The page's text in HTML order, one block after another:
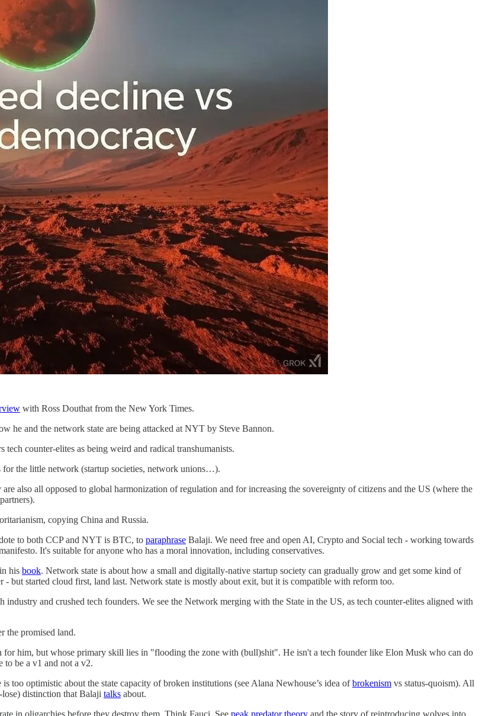
with Ross Douthat from the New York Times.
he and the network state are being attacked at NYT by Steve Bannon.
counter-elites as being weird and radical transhumanists.
the little network (startup societies, network unions…).
also all opposed to global harmonization of regulation and for increasing the sovereignty of citizens and the US (where the
copying China and Russia.
to both CCP and NYT is BTC, to paraphrase Balaji. We need free and open AI, Crypto and Social tech - working towards
It's suitable for anyone who has a moral innovation, including conservatives.
his book. Network state is about how a small and digitally-native startup society can gradually grow and get some kind of
started cloud first, land last. Network state is mostly about exit, but it is compatible with reform too.
and crushed tech founders. We see the Network merging with the State in the US, as tech counter-elites aligned with
the promised land.
him, but whose primary skill lies in "flooding the zone with (bull)shit". He isn't a tech founder like Elon Musk who can do
to be a v1 and not a v2.
too optimistic about the state capacity of broken institutions (see Alana Newhouse’s idea ofbrokenism vs status-quoism). All
distinction that Balaji talks about.
in oligarchies before they destroy them. Think Fauci. See peak predator theory and the story of reintroducing wolves into